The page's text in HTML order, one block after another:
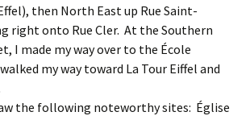
then North East up Rue Saint-
right onto Rue Cler. At the Southern
I made my way over to the École
my way toward La Tour Eiffel and
the following noteworthy sites: Église